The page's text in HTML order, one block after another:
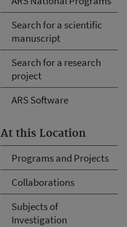
Search for a scientific
manuscript
Search for a research
project
ARS Software
At this Location
Programs and Projects
Collaborations
Subjects of
Investigation